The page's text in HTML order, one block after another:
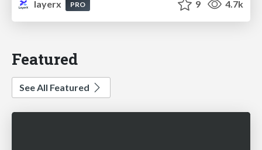
layerx
PRO 9 4.7k
Featured
See All Featured